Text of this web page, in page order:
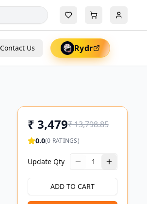
Contact Us Rydr
₹ 3,479₹13,798.85
0.0(0 RATINGS)
Update Qty 1
ADD TO CART